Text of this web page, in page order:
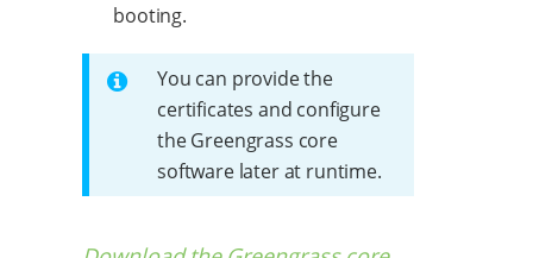
booting.
You can provide the
certificates and configure
the Greengrass core
software later at runtime.